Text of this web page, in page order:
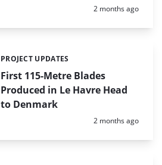
Posted:
2 months ago
First 115-Metre Blades
Produced in Le Havre Head
to Denmark
Categories:
PROJECT UPDATES
Posted:
2 months ago